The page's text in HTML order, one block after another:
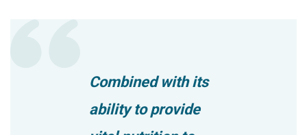
Combined with its
ability to provide